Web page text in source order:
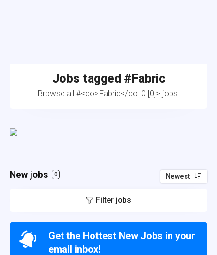
Jobs tagged #Fabric
Browse all #<co>Fabric</co: 0:[0]> jobs.
New jobs 0 Newest
Filter jobs
Get the Hottest New Jobs in your
email inbox!